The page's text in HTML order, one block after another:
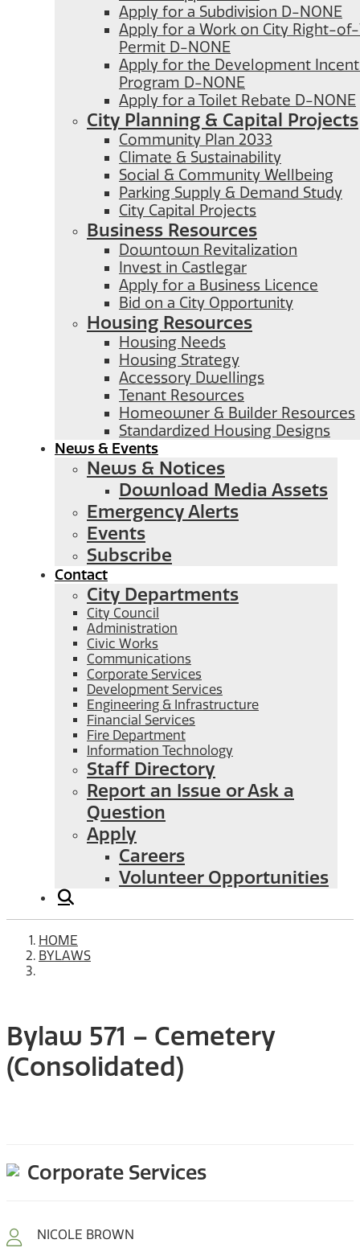
Apply for a Subdivision D-NONE
Apply for a Work on City Right-
Permit D-NONE
Apply for the Development
Program D-NONE
Apply for a Toilet Rebate D-NONE
City Planning & Capital Projects
Community Plan 2033
Climate & Sustainability
Social & Community Wellbeing
Parking Supply & Demand Study
City Capital Projects
Business Resources
Downtown Revitalization
Invest in Castlegar
Apply for a Business Licence
Bid on a City Opportunity
Housing Resources
Housing Needs
Housing Strategy
Accessory Dwellings
Tenant Resources
Homeowner & Builder Resources
Standardized Housing Designs
News & Events
News & Notices
Download Media Assets
Emergency Alerts
Events
Subscribe
Contact
City Departments
City Council
Administration
Civic Works
Communications
Corporate Services
Development Services
Engineering & Infrastructure
Financial Services
Fire Department
Information Technology
Staff Directory
Report an Issue or Ask a
Question
Apply
Careers
Volunteer Opportunities
HOME
BYLAWS
Bylaw 571 – Cemetery
(Consolidated)
Corporate Services
NICOLE BROWN